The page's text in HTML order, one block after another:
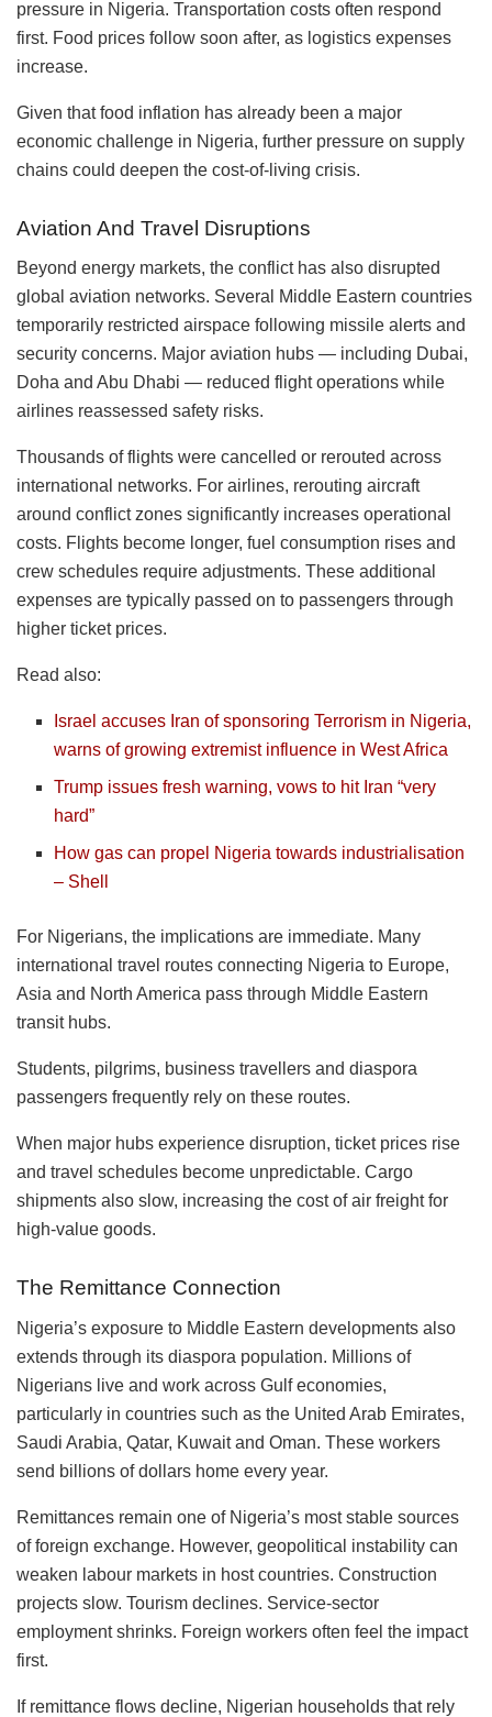
pressure in Nigeria. Transportation costs often respond
first. Food prices follow soon after, as logistics expenses
increase.
Given that food inflation has already been a major
economic challenge in Nigeria, further pressure on supply
chains could deepen the cost-of-living crisis.
Aviation And Travel Disruptions
Beyond energy markets, the conflict has also disrupted
global aviation networks. Several Middle Eastern countries
temporarily restricted airspace following missile alerts and
security concerns. Major aviation hubs — including Dubai,
Doha and Abu Dhabi — reduced flight operations while
airlines reassessed safety risks.
Thousands of flights were cancelled or rerouted across
international networks. For airlines, rerouting aircraft
around conflict zones significantly increases operational
costs. Flights become longer, fuel consumption rises and
crew schedules require adjustments. These additional
expenses are typically passed on to passengers through
higher ticket prices.
Read also:
Israel accuses Iran of sponsoring Terrorism in Nigeria,
warns of growing extremist influence in West Africa
Trump issues fresh warning, vows to hit Iran “very
hard”
How gas can propel Nigeria towards industrialisation
– Shell
For Nigerians, the implications are immediate. Many
international travel routes connecting Nigeria to Europe,
Asia and North America pass through Middle Eastern
transit hubs.
Students, pilgrims, business travellers and diaspora
passengers frequently rely on these routes.
When major hubs experience disruption, ticket prices rise
and travel schedules become unpredictable. Cargo
shipments also slow, increasing the cost of air freight for
high-value goods.
The Remittance Connection
Nigeria’s exposure to Middle Eastern developments also
extends through its diaspora population. Millions of
Nigerians live and work across Gulf economies,
particularly in countries such as the United Arab Emirates,
Saudi Arabia, Qatar, Kuwait and Oman. These workers
send billions of dollars home every year.
Remittances remain one of Nigeria’s most stable sources
of foreign exchange. However, geopolitical instability can
weaken labour markets in host countries. Construction
projects slow. Tourism declines. Service-sector
employment shrinks. Foreign workers often feel the impact
first.
If remittance flows decline, Nigerian households that rely